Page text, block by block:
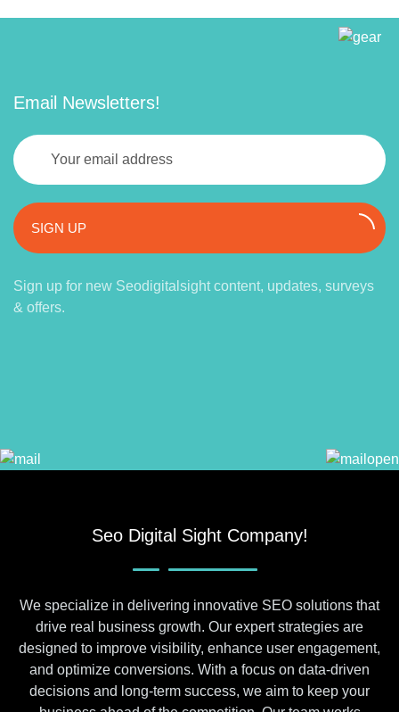
Email Newsletters!
SIGN UP
Sign up for new Seodigitalsight content, updates, surveys
& offers.
Seo Digital Sight Company!
We specialize in delivering innovative SEO solutions that
drive real business growth. Our expert strategies are
designed to improve visibility, enhance user engagement,
and optimize conversions. With a focus on data-driven
decisions and long-term success, we aim to keep your